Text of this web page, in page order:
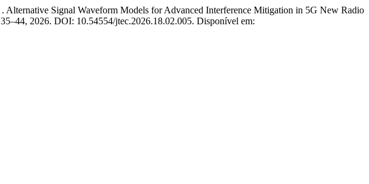
Signal Waveform Models for Advanced Interference Mitigation in 5G New Radio
2026. DOI: 10.54554/jtec.2026.18.02.005. Disponível em: